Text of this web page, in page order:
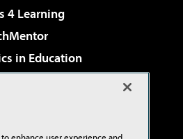
4 Learning
in Education
& Cloud Review